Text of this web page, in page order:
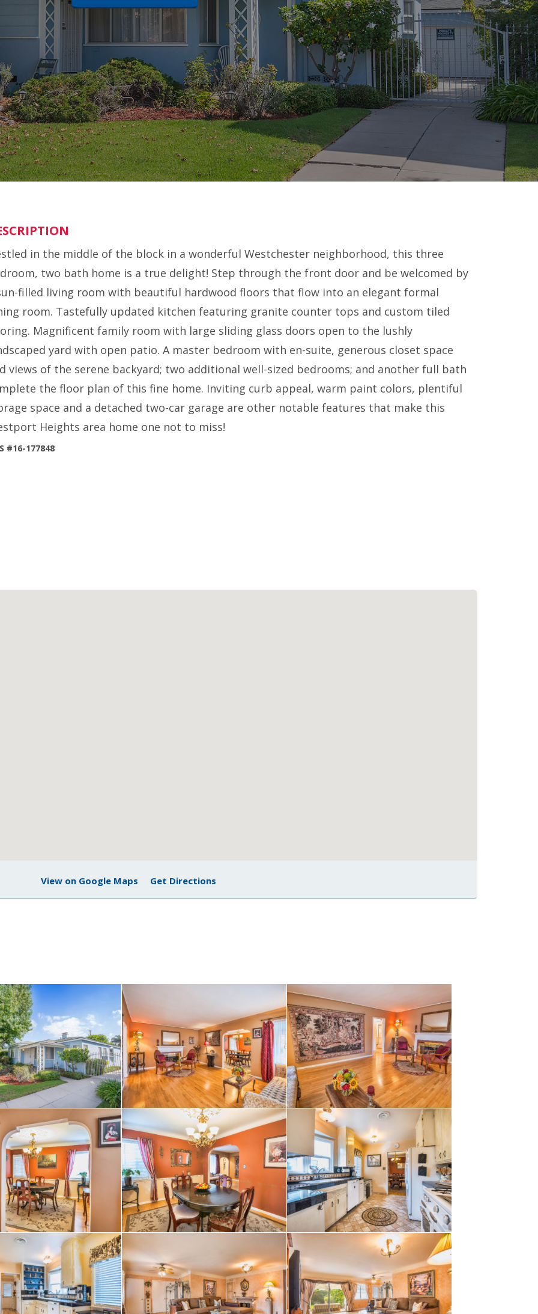
in the middle of the block in a wonderful Westchester neighborhood, this three
two bath home is a true delight! Step through the front door and be welcomed by
filled living room with beautiful hardwood floors that flow into an elegant formal
room. Tastefully updated kitchen featuring granite counter tops and custom tiled
Magnificent family room with large sliding glass doors open to the lushly
yard with open patio. A master bedroom with en-suite, generous closet space
views of the serene backyard; two additional well-sized bedrooms; and another full bath
the floor plan of this fine home. Inviting curb appeal, warm paint colors, plentiful
space and a detached two-car garage are other notable features that make this
Heights area home one not to miss!
#16-177848
View on Google Maps Get Directions